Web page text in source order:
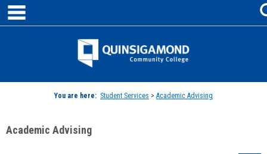
Skip
content
Jenzabar
You are here: Student Services > Academic Advising
Academic Advising